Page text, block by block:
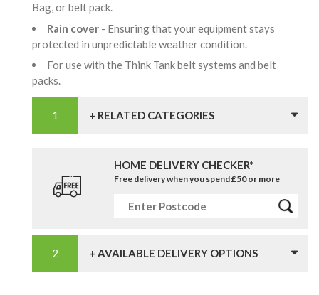
Bag, or belt pack.
Rain cover - Ensuring that your equipment stays
protected in unpredictable weather condition.
For use with the Think Tank belt systems and belt
packs.
+ RELATED CATEGORIES
HOME DELIVERY CHECKER*
Free delivery when you spend £50 or more
+ AVAILABLE DELIVERY OPTIONS